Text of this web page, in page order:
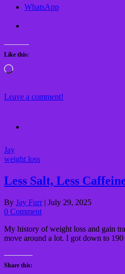
WhatsApp
Like this:
Loading…
Leave a comment!
Jay
weight loss
Less Salt, Less
By Jay Furr | July 29, 2025
0 Comment
My history of weight loss and gain
move around a lot. I got down to
Share this: